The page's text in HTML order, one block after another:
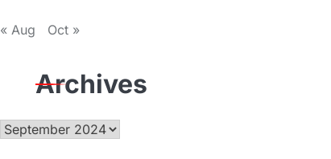
« Aug Oct »
Archives
Archives